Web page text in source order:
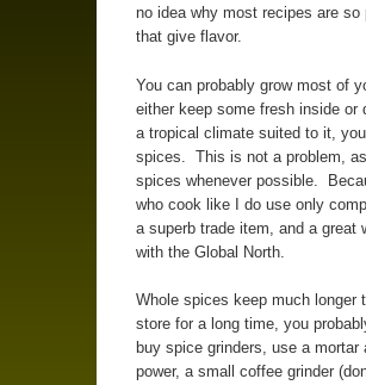
no idea why most recipes are
that give flavor.
You can probably grow most of
either keep some fresh inside
a tropical climate suited to it,
spices. This is not a problem,
spices whenever possible.
who cook like I do use only
a superb trade item, and a great
with the Global North.
Whole spices keep much longer
store for a long time, you
buy spice grinders, use a mortar
power, a small coffee grinder